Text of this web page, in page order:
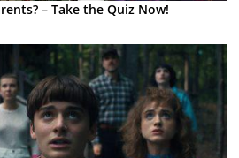
– Take the Quiz Now!